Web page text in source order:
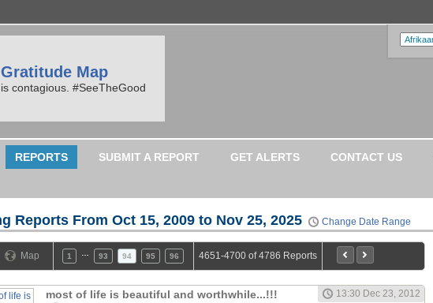
Map
contagious. #SeeTheGood
REPORTS SUBMIT A REPORT GET ALERTS CONTACT US
Reports From Oct 15, 2009 to Nov 25, 2025 Change Date Range
Map 1 93 94 95 96 4651-4700 of 4786 Reports
most of life is beautiful and worthwhile...!!! 13:30 Dec 23, 2012